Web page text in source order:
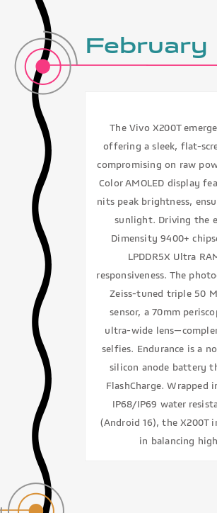
The Vivo X200T
offering a sleek, flat-
compromising on raw
Color AMOLED display
nits peak brightness,
sunlight. Driving the
Dimensity 9400+
LPDDR5X Ultra
responsiveness. The
Zeiss-tuned triple 50
sensor, a 70mm
ultra-wide
selfies. Endurance is a
silicon anode battery
FlashCharge.
IP68/IP69 water
(Android 16), the X200T
in balancing